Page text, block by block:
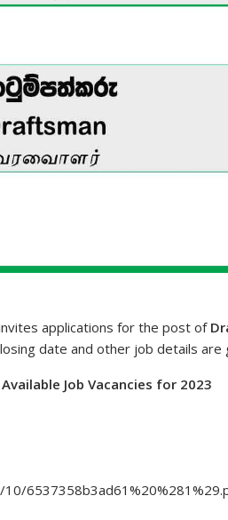
applications for the post of
date and other job details are
Job Vacancies for 2023